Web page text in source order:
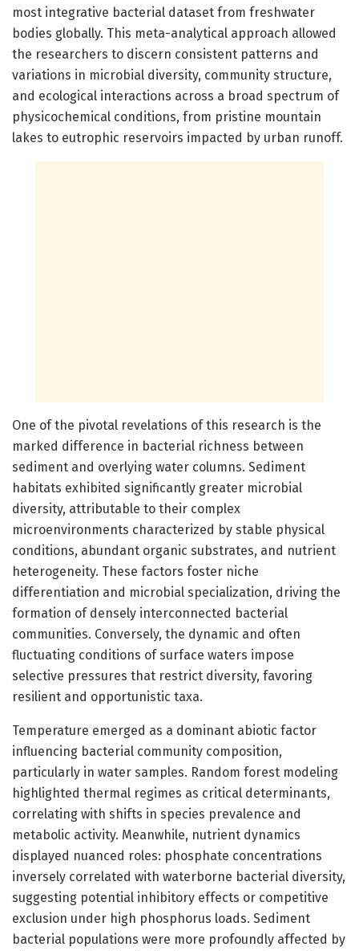
most integrative bacterial dataset from freshwater
bodies globally. This meta-analytical approach allowed
the researchers to discern consistent patterns and
variations in microbial diversity, community structure,
and ecological interactions across a broad spectrum of
physicochemical conditions, from pristine mountain
lakes to eutrophic reservoirs impacted by urban runoff.
One of the pivotal revelations of this research is the
marked difference in bacterial richness between
sediment and overlying water columns. Sediment
habitats exhibited significantly greater microbial
diversity, attributable to their complex
microenvironments characterized by stable physical
conditions, abundant organic substrates, and nutrient
heterogeneity. These factors foster niche
differentiation and microbial specialization, driving the
formation of densely interconnected bacterial
communities. Conversely, the dynamic and often
fluctuating conditions of surface waters impose
selective pressures that restrict diversity, favoring
resilient and opportunistic taxa.
Temperature emerged as a dominant abiotic factor
influencing bacterial community composition,
particularly in water samples. Random forest modeling
highlighted thermal regimes as critical determinants,
correlating with shifts in species prevalence and
metabolic activity. Meanwhile, nutrient dynamics
displayed nuanced roles: phosphate concentrations
inversely correlated with waterborne bacterial diversity,
suggesting potential inhibitory effects or competitive
exclusion under high phosphorus loads. Sediment
bacterial populations were more profoundly affected by